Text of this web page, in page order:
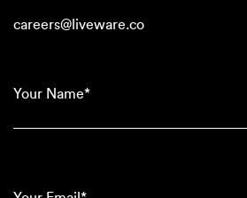
careers@liveware.co
Name*
Email*